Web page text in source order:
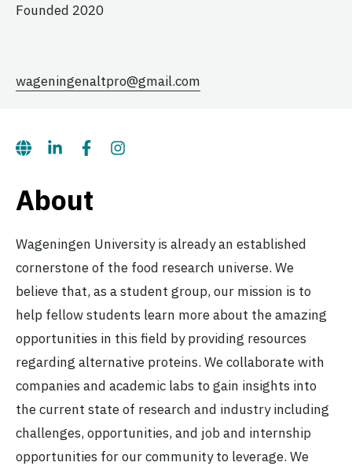
Founded 2020
wageningenaltpro@gmail.com
About
Wageningen University is already an established
cornerstone of the food research universe. We
believe that, as a student group, our mission is to
help fellow students learn more about the amazing
opportunities in this field by providing resources
regarding alternative proteins. We collaborate with
companies and academic labs to gain insights into
the current state of research and industry including
challenges, opportunities, and job and internship
opportunities for our community to leverage. We